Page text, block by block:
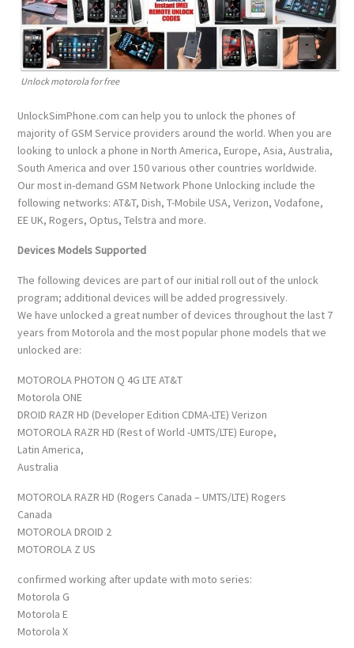
Unlock motorola for free
UnlockSimPhone.com can help you to unlock the phones of
majority of GSM Service providers around the world. When you are
looking to unlock a phone in North America, Europe, Asia, Australia,
South America and over 150 various other countries worldwide.
Our most in-demand GSM Network Phone Unlocking include the
following networks: AT&T, Dish, T-Mobile USA, Verizon, Vodafone,
EE UK, Rogers, Optus, Telstra and more.
Devices Models Supported
The following devices are part of our initial roll out of the unlock
program; additional devices will be added progressively.
We have unlocked a great number of devices throughout the last 7
years from Motorola and the most popular phone models that we
unlocked are:
MOTOROLA PHOTON Q 4G LTE AT&T
Motorola ONE
DROID RAZR HD (Developer Edition CDMA-LTE) Verizon
MOTOROLA RAZR HD (Rest of World -UMTS/LTE) Europe,
Latin America,
Australia
MOTOROLA RAZR HD (Rogers Canada – UMTS/LTE) Rogers
Canada
MOTOROLA DROID 2
MOTOROLA Z US
confirmed working after update with moto series:
Motorola G
Motorola E
Motorola X